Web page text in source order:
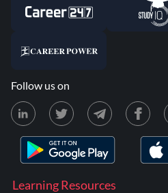
Learning Resources
Follow us on